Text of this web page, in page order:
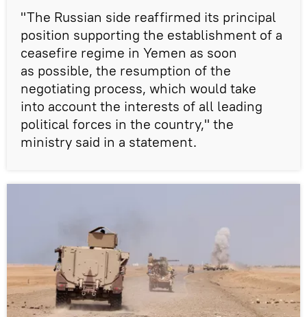
"The Russian side reaffirmed its principal
position supporting the establishment of a
ceasefire regime in Yemen as soon
as possible, the resumption of the
negotiating process, which would take
into account the interests of all leading
political forces in the country," the
ministry said in a statement.